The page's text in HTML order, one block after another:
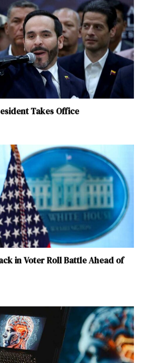
Takes Office
in Voter Roll Battle Ahead of